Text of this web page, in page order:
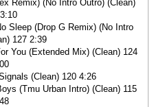
Remix) (No Intro Outro) (Clean)
Sleep (Drop G Remix) (No Intro
127 2:39
You (Extended Mix) (Clean) 124
(Clean) 120 4:26
(Tmu Urban Intro) (Clean) 115